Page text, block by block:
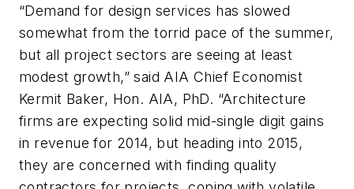
“Demand for design services has slowed
somewhat from the torrid pace of the summer,
but all project sectors are seeing at least
modest growth,” said AIA Chief Economist
Kermit Baker, Hon. AIA, PhD. “Architecture
firms are expecting solid mid-single digit gains
in revenue for 2014, but heading into 2015,
they are concerned with finding quality